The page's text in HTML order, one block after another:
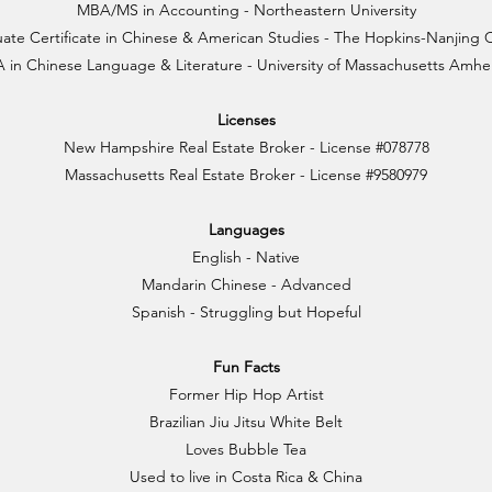
MBA/MS in Accounting - Northeastern University
Certificate in Chinese & American Studies - The Hopkins-Nanjing
in Chinese Language & Literature - University of Massachusetts
Licenses
New Hampshire Real Estate Broker - License #078778
Massachusetts Real Estate Broker - License #9580979
Languages
English - Native
Mandarin Chinese - Advanced
Spanish - Struggling but Hopeful
Fun Facts
Former Hip Hop Artist
Brazilian Jiu Jitsu White Belt
Loves Bubble Tea
Used to live in Costa Rica & China